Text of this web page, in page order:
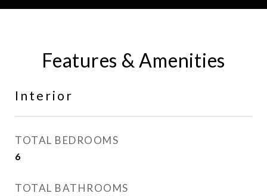
Features & Amenities
Interior
TOTAL BEDROOMS
6
TOTAL BATHROOMS